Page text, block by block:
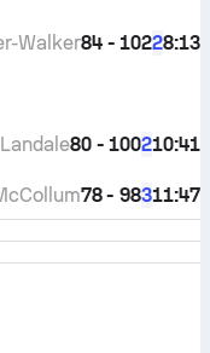
8:13
2
84 - 102
Walker
10:41
2
80 - 100
11:47
3
78 - 98